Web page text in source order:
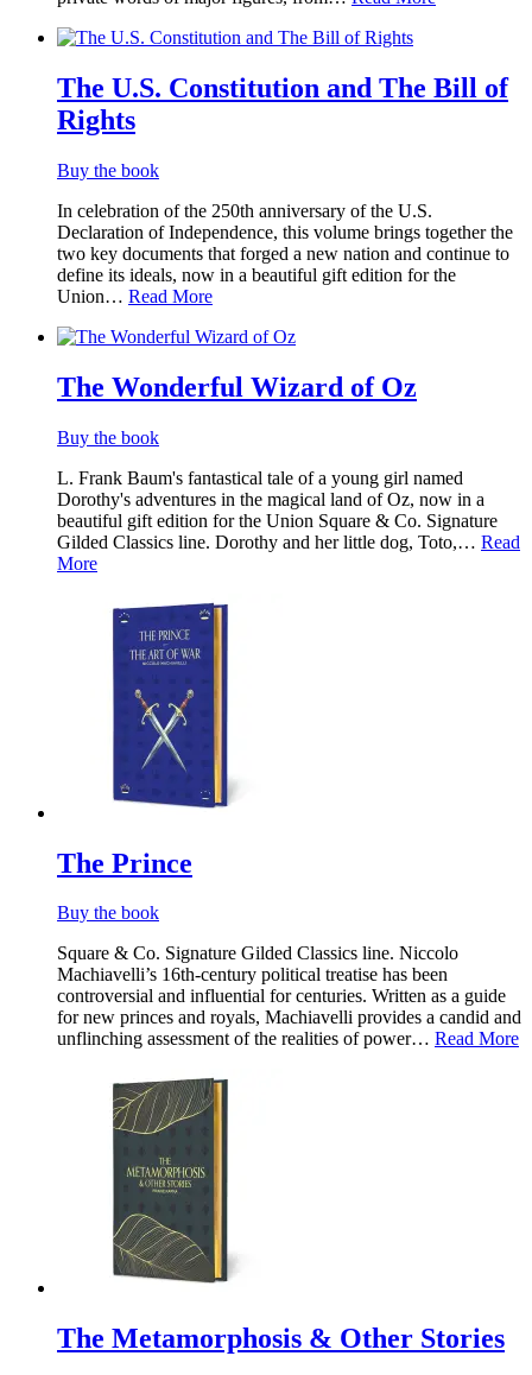
The U.S. Constitution and The Bill of
Rights
Buy the book
In celebration of the 250th anniversary of the U.S.
Declaration of Independence, this volume brings together the
two key documents that forged a new nation and continue to
define its ideals, now in a beautiful gift edition for the
Union… Read More
The Wonderful Wizard of Oz
Buy the book
L. Frank Baum's fantastical tale of a young girl named
Dorothy's adventures in the magical land of Oz, now in a
beautiful gift edition for the Union Square & Co. Signature
Gilded Classics line. Dorothy and her little dog, Toto,… Read
More
The Prince
Buy the book
Square & Co. Signature Gilded Classics line. Niccolo
Machiavelli’s 16th-century political treatise has been
controversial and influential for centuries. Written as a guide
for new princes and royals, Machiavelli provides a candid and
unflinching assessment of the realities of power… Read More
The Metamorphosis & Other Stories